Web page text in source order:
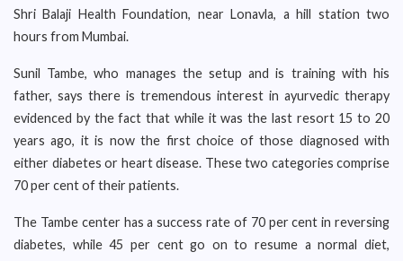
Shri Balaji Health Foundation, near Lonavla, a hill station two
hours from Mumbai.
Sunil Tambe, who manages the setup and is training with his
father, says there is tremendous interest in ayurvedic therapy
evidenced by the fact that while it was the last resort 15 to 20
years ago, it is now the first choice of those diagnosed with
either diabetes or heart disease. These two categories comprise
70 per cent of their patients.
The Tambe center has a success rate of 70 per cent in reversing
diabetes, while 45 per cent go on to resume a normal diet,